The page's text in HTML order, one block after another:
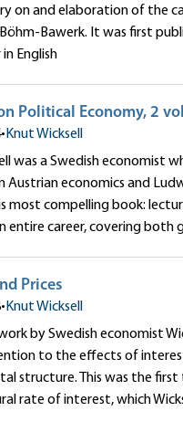
on and elaboration of the
Bawerk. It was first
English
Political Economy, 2
•Knut Wicksell
was a Swedish economist
Austrian economics and
most compelling book:
entire career, covering both
Prices
•Knut Wicksell
by Swedish economist
to the effects of
structure. This was the
rate of interest, which